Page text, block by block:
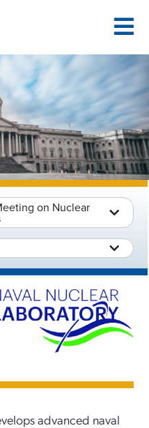
on Nuclear
advanced naval